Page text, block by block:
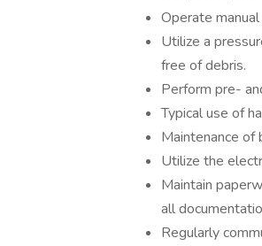
Operate
Utilize a
free of debris.
Perform pre-
Typical use of
Maintenance of
Utilize the
Maintain
all
Regularly